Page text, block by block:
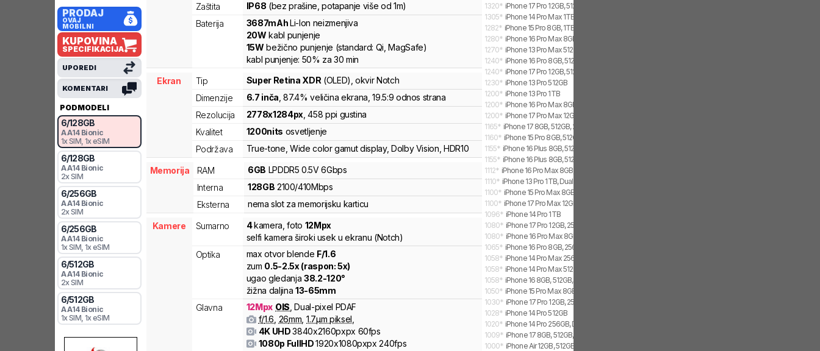
PRODAJ
OVAJ
MOBILNI
KUPOVINA
SPECIFIKACIJA
KOMENTARI
UPOREDI
PODMODELI
6/128GB
AA14 Bionic
1x SIM, 1x eSIM
6/128GB
AA14 Bionic
2x SIM
6/256GB
AA14 Bionic
2x SIM
6/256GB
AA14 Bionic
1x SIM, 1x eSIM
6/512GB
AA14 Bionic
2x SIM
6/512GB
AA14 Bionic
1x SIM, 1x eSIM
Zaštita
IP68 (bez prašine, potapanje više od 1m)
Baterija
3687mAhLi-Ion neizmenjiva
20W kabl punjenje
15W bežično punjenje (standard: Qi, MagSafe)
kabl punjenje: 50% za 30 min
Ekran Tip Super Retina XDR (OLED) , okvir Notch
Dimenzije
6.7 inča , 87.4% veličina ekrana , 19.5:9 odnos strana
Rezolucija
2778x1284px ,458 ppi gustina
Kvalitet
1200nits osvetljenje
Podržava
True-tone ,Wide color gamut display, Dolby Vision ,HDR10
Memorija RAM 6GB LPDDR5 0.5V 6Gbps
Interna
128GB 2100/410Mbps
Eksterna
nema slot za memorijsku karticu
Kamere Sumarno 4kamera foto 12Mpx
selfi kamera široki usek u ekranu (Notch)
Optika
max otvor blende F/1.6
zum 0.5-2.5x (raspon:5x)
ugao gledanja 38.2-120°
žižna daljina 13-65mm
Glavna
12Mpx OIS ,Dual-pixel PDAF
f/1.6 26mm 1.7µm piksel
4K UHD 3840x2160pxpx 60fps
1080p FullHD1920x1080pxpx240fps
1320* iPhone 17 Pro 12GB, 512GB, 1x SIM, 2x eSIM
1305* iPhone 14 Pro Max 1TB
1282* iPhone 15 Pro 8GB, 1TB, 1x SIM, 1x eSIM
1280* iPhone 16 Pro Max 8GB, 512GB, 2x SIM
1270* iPhone 13 Pro Max 512GB
1240* iPhone 16 Pro 8GB, 512GB, 1x SIM, 1x eSIM
1240* iPhone 17 Pro 12GB, 512GB, 2x eSIM
1230* iPhone 13 Pro 512GB
1200* iPhone 13 Pro 1TB
1200* iPhone 16 Pro Max 8GB, 512GB, 1x SIM, 2x eSIM
1200* iPhone 17 Pro Max 12GB, 256GB, 1x SIM, 2x eSIM
1165* iPhone 17 8GB, 512GB, 2x eSIM
1160* iPhone 15 Pro 8GB, 512GB, 1x SIM, 1x eSIM
1155* iPhone 16 Plus 8GB, 512GB, 2x SIM
1155* iPhone 16 Plus 8GB, 512GB, 1x SIM, 1x eSIM
1112* iPhone 16 Pro Max 8GB, 256GB, 2x SIM
1110* iPhone 13 Pro 1TB, Dual SIM
1100* iPhone 15 Pro Max 8GB, 256GB, 2x SIM
1100* iPhone 17 Pro Max 12GB, 256GB, 2x eSIM
1096* iPhone 14 Pro 1TB
1080* iPhone 17 Pro 12GB, 256GB, 1x SIM, 2x eSIM
1080* iPhone 16 Pro Max 8GB, 256GB, 1x SIM, 2x eSIM
1065* iPhone 16 Pro 8GB, 256GB, 2x SIM
1058* iPhone 14 Pro Max 256GB, Dual SIM
1058* iPhone 14 Pro Max 512GB
1058* iPhone 16 8GB, 512GB, 2x SIM
1050* iPhone 15 Pro Max 8GB, 512GB, 2x SIM
1030* iPhone 17 Pro 12GB, 256GB, 2x eSIM
1028* iPhone 14 Pro 512GB
1020* iPhone 14 Pro 256GB, Dual SIM
1009* iPhone 17 8GB, 512GB, 1x SIM, 2x eSIM
1000* iPhone Air 12GB, 512GB, 2x eSIM